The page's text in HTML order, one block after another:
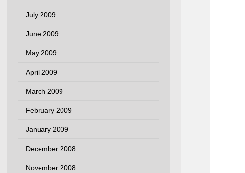
July 2009
June 2009
May 2009
April 2009
March 2009
February 2009
January 2009
December 2008
November 2008